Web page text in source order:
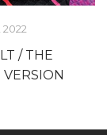
2022
/ THE